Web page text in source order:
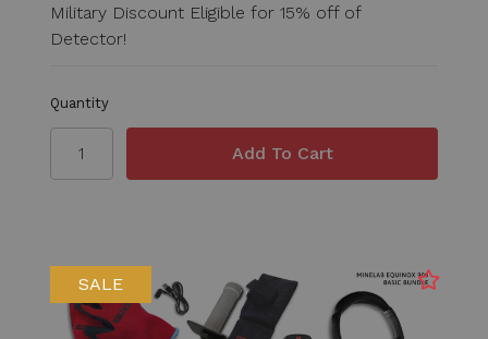
Military Discount Eligible for 15% off of
Detector!
Quantity
SALE